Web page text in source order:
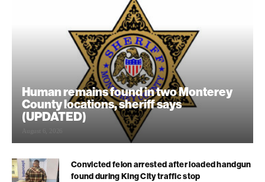
Human remains found in two Monterey
County locations, sheriff says
(UPDATED)
Convicted felon arrested after loaded handgun
found during King City traffic stop